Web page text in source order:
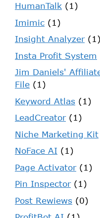
HumanTalk (1)
Imimic (1)
Insight Analyzer(1)
Insta Profit System
Jim Daniels'
File (1)
Keyword Atlas (1)
LeadCreator(1)
Niche Marketing Kit
NoFace AI (1)
Page Activator(1)
Pin Inspector(1)
Post Rewiews (0)